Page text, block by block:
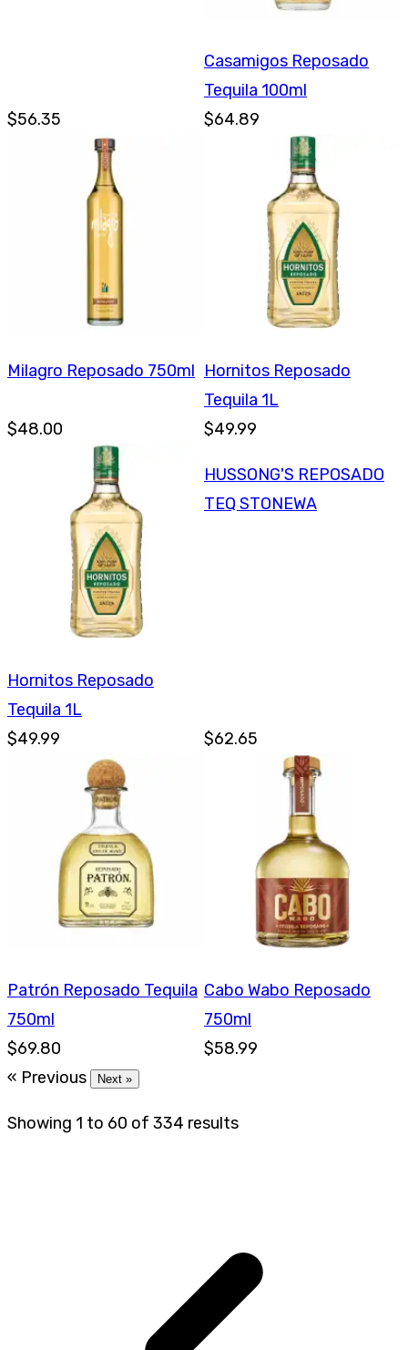
$56.35
Casamigos Reposado
Tequila 100ml
$64.89
Milagro Reposado 750ml
$48.00
Hornitos Reposado
Tequila 1L
$49.99
Hornitos Reposado
Tequila 1L
$49.99
HUSSONG'S REPOSADO
TEQ STONEWA
$62.65
Patrón Reposado Tequila
750ml
$69.80
Cabo Wabo Reposado
750ml
$58.99
« Previous
Next »
Showing 1 to 60 of 334 results